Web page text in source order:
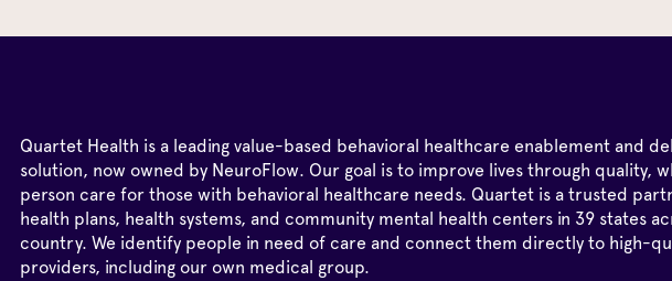
Quartet Health is a leading value-based behavioral healthcare enablement and
solution, now owned by NeuroFlow. Our goal is to improve lives through quality,
person care for those with behavioral healthcare needs. Quartet is a trusted
health plans, health systems, and community mental health centers in 39 states
country. We identify people in need of care and connect them directly to high-
providers, including our own medical group.